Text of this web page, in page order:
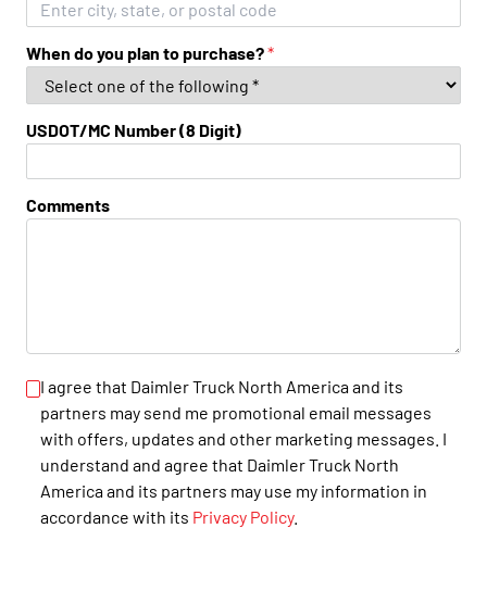
When do you plan to purchase?*
USDOT/MC Number (8 Digit)
Comments
I agree that Daimler Truck North America and its
partners may send me promotional email messages
with offers, updates and other marketing messages. I
understand and agree that Daimler Truck North
America and its partners may use my information in
accordance with its Privacy Policy.